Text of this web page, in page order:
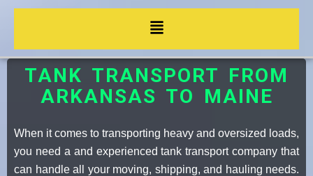
TANK TRANSPORT FROM
ARKANSAS TO MAINE
When it comes to transporting heavy and oversized loads,
you need a and experienced tank transport company that
can handle all your moving, shipping, and hauling needs.